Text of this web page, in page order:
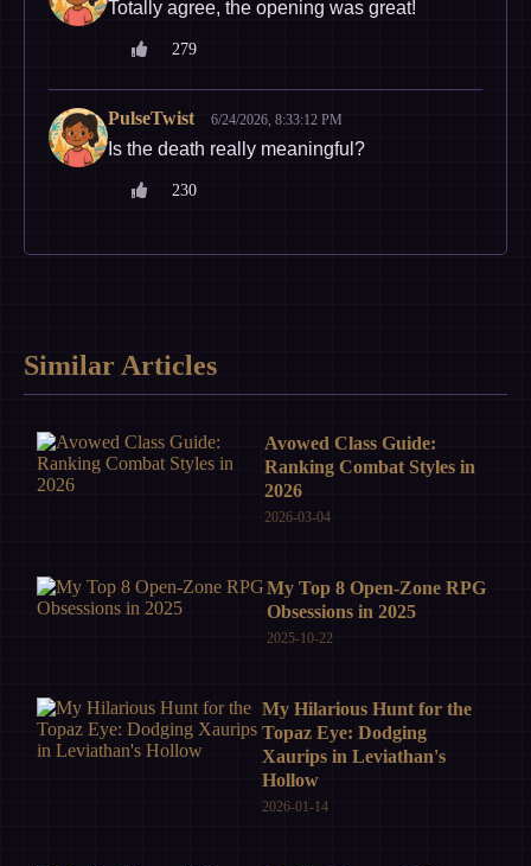
Totally agree, the opening was great!
279
PulseTwist 6/24/2026, 8:33:12 PM
Is the death really meaningful?
230
Similar Articles
Avowed Class Guide:
Ranking Combat Styles in
2026
2026-03-04
My Top 8 Open-Zone RPG
Obsessions in 2025
2025-10-22
My Hilarious Hunt for the
Topaz Eye: Dodging
Xaurips in Leviathan's
Hollow
2026-01-14